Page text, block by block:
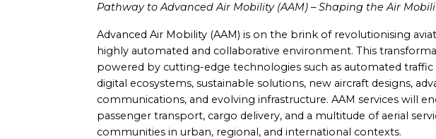
Pathway to Advanced Air Mobility (AAM) – Shaping the Air
Advanced Air Mobility (AAM) is on the brink of revolutionising
highly automated and collaborative environment. This
powered by cutting-edge technologies such as automated
digital ecosystems, sustainable solutions, new aircraft designs,
communications, and evolving infrastructure. AAM services will
passenger transport, cargo delivery, and a multitude of aerial
communities in urban, regional, and international contexts.